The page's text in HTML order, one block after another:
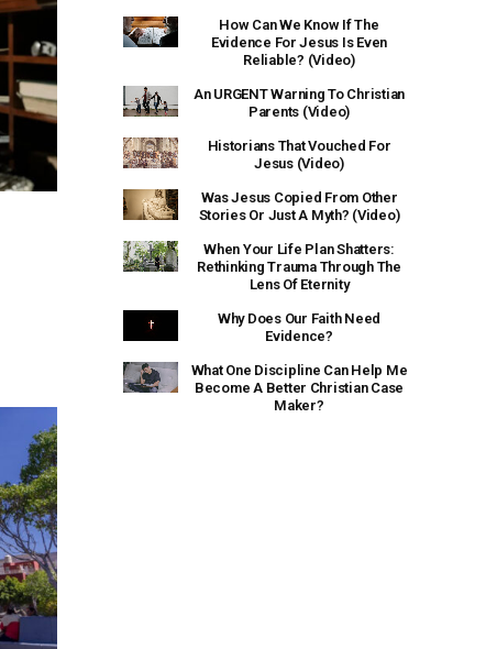
How Can We Know If The
Evidence For Jesus Is Even
Reliable? (Video)
An URGENT Warning To Christian
Parents (Video)
Historians That Vouched For
Jesus (Video)
Was Jesus Copied From Other
Stories Or Just A Myth? (Video)
When Your Life Plan Shatters:
Rethinking Trauma Through The
Lens Of Eternity
Why Does Our Faith Need
Evidence?
What One Discipline Can Help Me
Become A Better Christian Case
Maker?